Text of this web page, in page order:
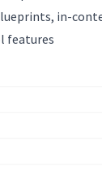
in-
features